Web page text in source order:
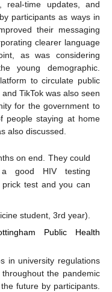
real-time updates, and
participants as ways in
their messaging
clearer language
as was considering
young demographic.
to circulate public
TikTok was also seen
for the government to
people staying at home
also discussed.
on end. They could
good HIV testing
test and you can
student, 3rd year).
Public Health
in university regulations
the pandemic
future by participants.